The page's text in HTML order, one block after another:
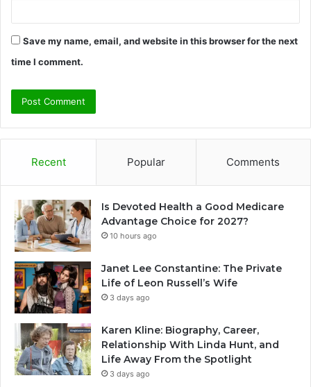
Save my name, email, and website in this browser for the next
time I comment.
Recent Popular Comments
Is Devoted Health a Good Medicare
Advantage Choice for 2027?
10 hours ago
Janet Lee Constantine: The Private
Life of Leon Russell’s Wife
3 days ago
Karen Kline: Biography, Career,
Relationship With Linda Hunt, and
Life Away From the Spotlight
3 days ago